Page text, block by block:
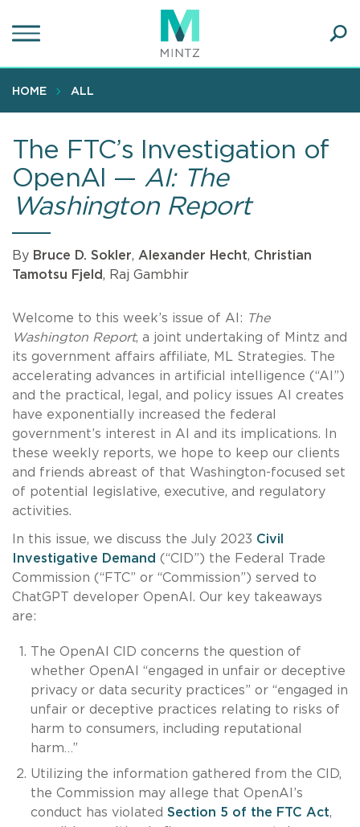
to
content
HOME ALL
The FTC’s Investigation of
OpenAI — AI: The
Washington Report
By Bruce D. Sokler, Alexander Hecht, Christian
Tamotsu Fjeld, Raj Gambhir
Welcome to this week’s issue of AI: The
Washington Report, a joint undertaking of Mintz and
its government affairs affiliate, ML Strategies. The
accelerating advances in artificial intelligence (“AI”)
and the practical, legal, and policy issues AI creates
have exponentially increased the federal
government’s interest in AI and its implications. In
these weekly reports, we hope to keep our clients
and friends abreast of that Washington-focused set
of potential legislative, executive, and regulatory
activities.
In this issue, we discuss the July 2023 Civil
Investigative Demand (“CID”) the Federal Trade
Commission (“FTC” or “Commission”) served to
ChatGPT developer OpenAI. Our key takeaways
are:
The OpenAI CID concerns the question of
whether OpenAI “engaged in unfair or deceptive
privacy or data security practices” or “engaged in
unfair or deceptive practices relating to risks of
harm to consumers, including reputational
harm…”
Utilizing the information gathered from the CID,
the Commission may allege that OpenAI’s
conduct has violated Section 5 of the FTC Act,